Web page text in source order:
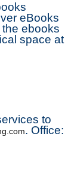
eBooks
ebooks
space at
to
. Office: